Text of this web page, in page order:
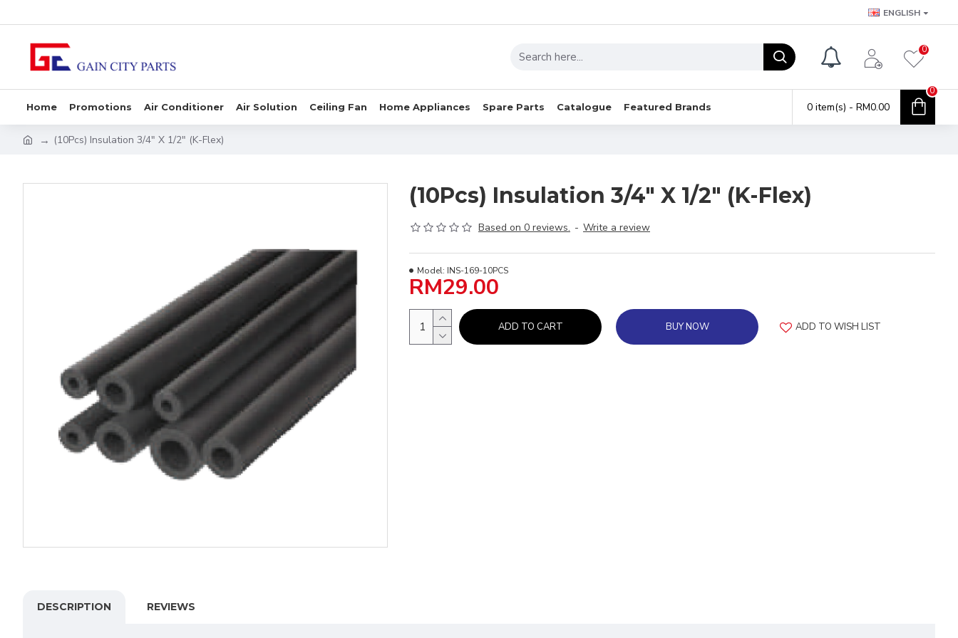
ENGLISH
0
Home Promotions Air Conditioner Air Solution Ceiling Fan Home Appliances Spare Parts Catalogue Featured Brands 0 item(s) - RM0.00
0
(10Pcs) Insulation 3/4" X 1/2" (K-Flex)
(10Pcs) Insulation 3/4" X 1/2" (K-Flex)
Based on 0 reviews. - Write a review
RM29.00
Model: INS-169-10PCS
ADD TO CART BUY NOW ADD TO WISH LIST
DESCRIPTION REVIEWS